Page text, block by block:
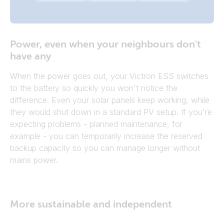
Power, even when your neighbours don't
have any
When the power goes out, your Victron ESS switches
to the battery so quickly you won't notice the
difference. Even your solar panels keep working, while
they would shut down in a standard PV setup. If you're
expecting problems - planned maintenance, for
example - you can temporarily increase the reserved
backup capacity so you can manage longer without
mains power.
More sustainable and independent